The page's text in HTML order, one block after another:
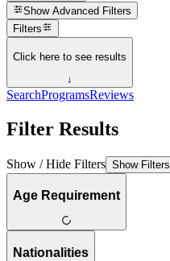
Show Advanced Filters
Filters
Click here to see results
↓
SearchProgramsReviews
Filter Results
Show / Hide Filters Show Filters
Age Requirement
Nationalities